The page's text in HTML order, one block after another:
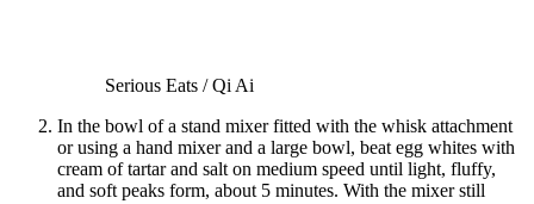
Serious Eats / Qi Ai
In the bowl of a stand mixer fitted with the whisk attachment
or using a hand mixer and a large bowl, beat egg whites with
cream of tartar and salt on medium speed until light, fluffy,
and soft peaks form, about 5 minutes. With the mixer still